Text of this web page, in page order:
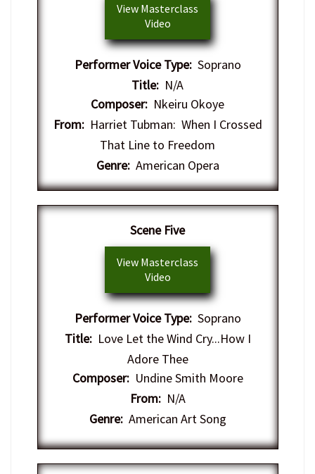
View Masterclass
Video
Performer Voice Type:Soprano
Title: N/A
Composer: Nkeiru Okoye
From:Harriet Tubman: When I Crossed
That Line to Freedom
Genre:American Opera
Scene Five
View Masterclass
Video
Performer Voice Type:Soprano
Title:Love Let the Wind Cry...How I
Adore Thee
Composer:Undine Smith Moore
From:N/A
Genre:American Art Song